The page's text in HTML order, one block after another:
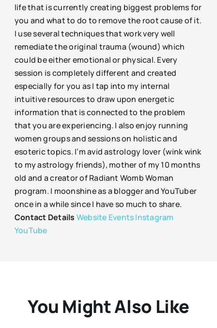
life that is currently creating biggest problems for
you and what to do to remove the root cause of it.
I use several techniques that work very well
remediate the original trauma (wound) which
could be either emotional or physical. Every
session is completely different and created
especially for you as I tap into my internal
intuitive resources to draw upon energetic
information that is connected to the problem
that you are experiencing. I also enjoy running
women groups and sessions on holistic and
esoteric topics. I’m avid astrology lover (wink wink
to my astrology friends), mother of my 10 months
old and a creator of Radiant Womb Woman
program. I moonshine as a blogger and YouTuber
once in a while since I have so much to share.
Contact Details Website EventsInstagram
YouTube
You Might Also Like